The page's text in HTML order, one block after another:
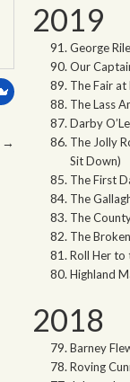
→
2019
George
Our
The Fair at
The Lass
Darby
The Jolly
Sit Down)
The First
The
The
The
Roll Her to
Highland
2018
Barney
Roving